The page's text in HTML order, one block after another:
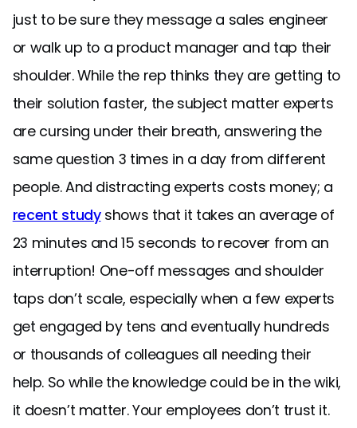
just to be sure they message a sales engineer
or walk up to a product manager and tap their
shoulder. While the rep thinks they are getting to
their solution faster, the subject matter experts
are cursing under their breath, answering the
same question 3 times in a day from different
people. And distracting experts costs money; a
recent studyshows that it takes an average of
23 minutes and 15 seconds to recover from an
interruption! One-off messages and shoulder
taps don’t scale, especially when a few experts
get engaged by tens and eventually hundreds
or thousands of colleagues all needing their
help. So while the knowledge could be in the wiki,
it doesn’t matter. Your employees don’t trust it.